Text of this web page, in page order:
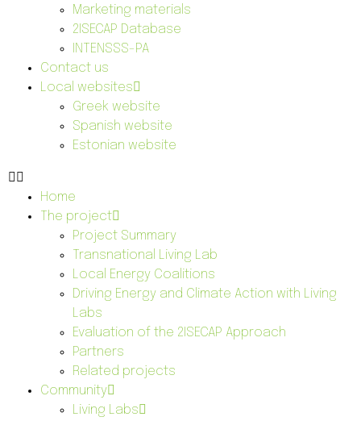
Marketing materials
2ISECAP Database
INTENSSS-PA
Contact us
Local websites
Greek website
Spanish website
Estonian website
Home
The project
Project Summary
Transnational Living Lab
Local Energy Coalitions
Driving Energy and Climate Action with Living
Labs
Evaluation of the 2ISECAP Approach
Partners
Related projects
Community
Living Labs